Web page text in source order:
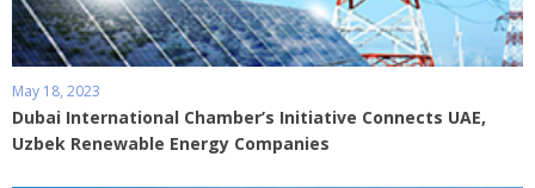
May 18, 2023
Dubai International Chamber’s Initiative Connects UAE,
Uzbek Renewable Energy Companies